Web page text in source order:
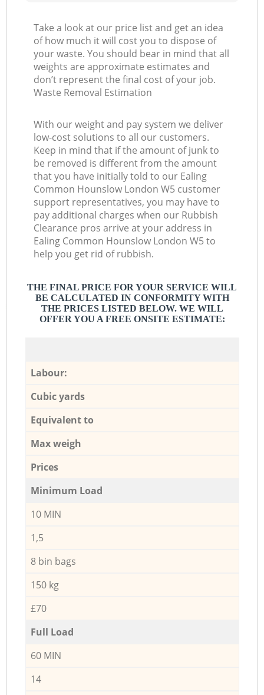
Take a look at our price list and get an idea
of how much it will cost you to dispose of
your waste. You should bear in mind that all
weights are approximate estimates and
don’t represent the final cost of your job.
Waste Removal Estimation
With our weight and pay system we deliver
low-cost solutions to all our customers.
Keep in mind that if the amount of junk to
be removed is different from the amount
that you have initially told to our Ealing
Common Hounslow London W5 customer
support representatives, you may have to
pay additional charges when our Rubbish
Clearance pros arrive at your address in
Ealing Common Hounslow London W5 to
help you get rid of rubbish.
THE FINAL PRICE FOR YOUR SERVICE WILL
BE CALCULATED IN CONFORMITY WITH
THE PRICES LISTED BELOW. WE WILL
OFFER YOU A FREE ONSITE ESTIMATE:
Labour:
Cubic yards
Equivalent to
Max weigh
Prices
Minimum Load
10 MIN
1,5
8 bin bags
150 kg
£70
Full Load
60 MIN
14